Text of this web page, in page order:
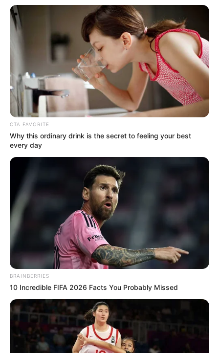
In an era of fake news and overcrowded media
marketplace, the journalists at Peoples Gazette aim
to provide quality and practical information to help